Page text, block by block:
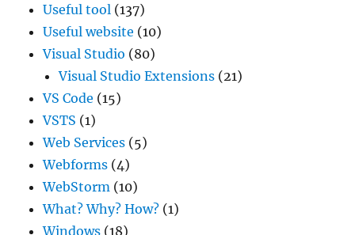
Useful tool (137)
Useful website (10)
Visual Studio (80)
Visual Studio Extensions (21)
VS Code (15)
VSTS (1)
Web Services (5)
Webforms (4)
WebStorm (10)
What? Why? How? (1)
Windows (18)